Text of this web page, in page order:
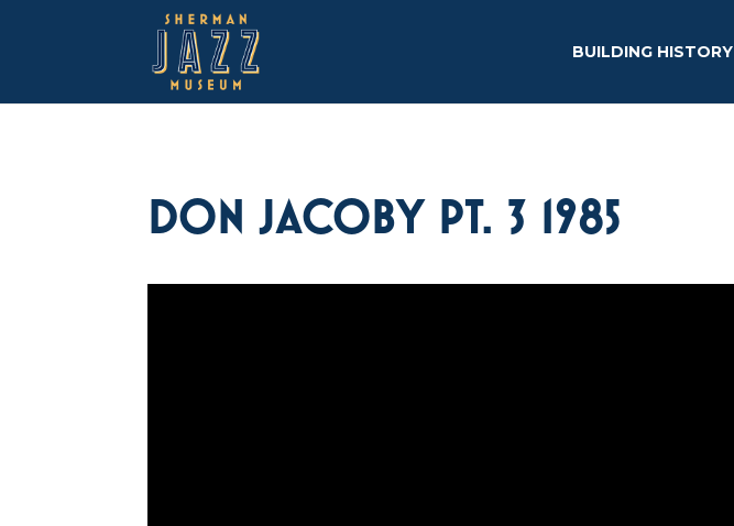
BUILDING HISTORY
DON JACOBY PT. 3 1985